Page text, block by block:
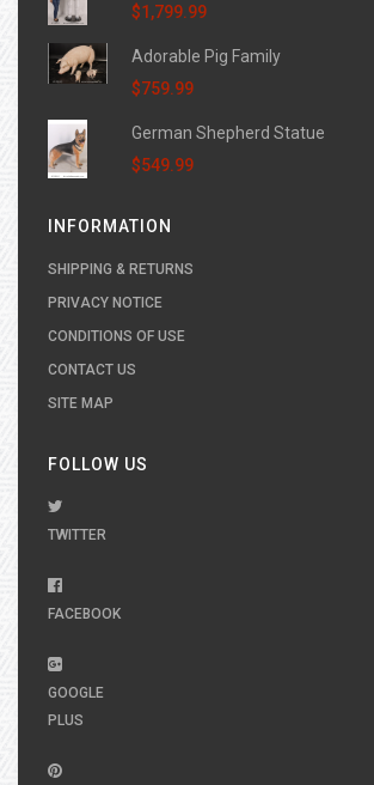
$1,799.99
Adorable Pig Family
$759.99
German Shepherd Statue
$549.99
INFORMATION
SHIPPING & RETURNS
PRIVACY NOTICE
CONDITIONS OF USE
CONTACT US
SITE MAP
FOLLOW US
TWITTER
FACEBOOK
GOOGLE
PLUS